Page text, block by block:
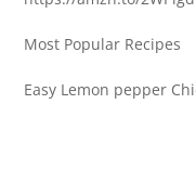
Most Popular Recipes
Easy Lemon pepper